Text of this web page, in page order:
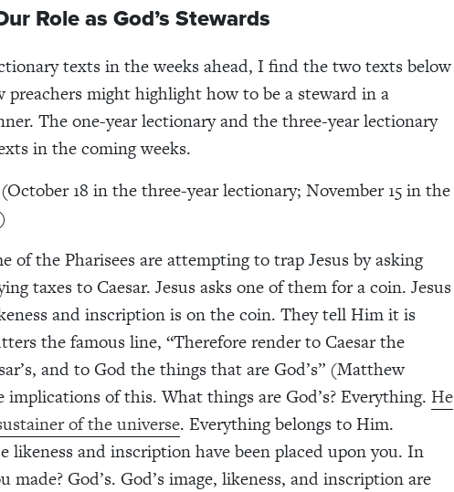
Role as God’s Stewards
texts in the weeks ahead, I find the two texts below
might highlight how to be a steward in a
The one-year lectionary and the three-year lectionary
in the coming weeks.
(October 18 in the three-year lectionary; November 15 in the
of the Pharisees are attempting to trap Jesus by asking
taxes to Caesar. Jesus asks one of them for a coin. Jesus
and inscription is on the coin. They tell Him it is
the famous line, “Therefore render to Caesar the
and to God the things that are God’s” (Matthew
implications of this. What things are God’s? Everything. He
of the universe. Everything belongs to Him.
likeness and inscription have been placed upon you. In
made? God’s. God’s image, likeness, and inscription are